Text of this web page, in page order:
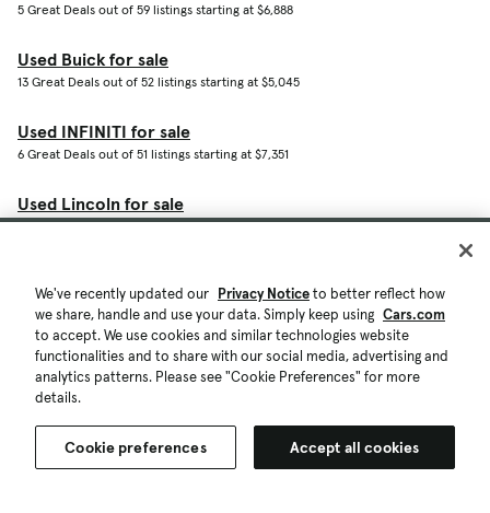
5 Great Deals out of 59 listings starting at $6,888
Used Buick for sale
13 Great Deals out of 52 listings starting at $5,045
Used INFINITI for sale
6 Great Deals out of 51 listings starting at $7,351
Used Lincoln for sale
9 Great Deals out of 47 listings starting at $4,000
3 Great Deals out of 32 listings starting at $51,746
Used MINI for sale
2 Great Deals out of 22 listings starting at $6,900
Used Genesis for sale
6 Great Deals out of 21 listings starting at $16,359
We've recently updated our Privacy Noticeto better reflect how
we share, handle and use your data. Simply keep using Cars.com
to accept. We use cookies and similar technologies website
functionalities and to share with our social media, advertising and
analytics patterns. Please see "Cookie Preferences" for more
details.
Cookie preferences Accept all cookies